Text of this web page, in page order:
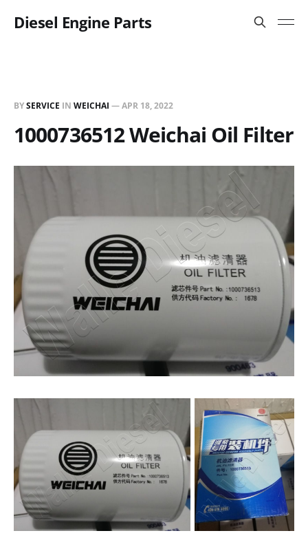
Diesel Engine Parts
BYSERVICE IN WEICHAI —APR 18, 2022
1000736512 Weichai Oil Filter